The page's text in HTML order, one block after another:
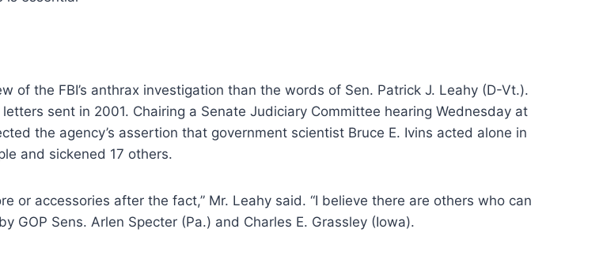
of the FBI’s anthrax investigation than the words of Sen. Patrick J. Leahy (D-Vt.).
sent in 2001. Chairing a Senate Judiciary Committee hearing Wednesday at
the agency’s assertion that government scientist Bruce E. Ivins acted alone in
and sickened 17 others.
or accessories after the fact,” Mr. Leahy said. “I believe there are others who can
GOP Sens. Arlen Specter (Pa.) and Charles E. Grassley (Iowa).